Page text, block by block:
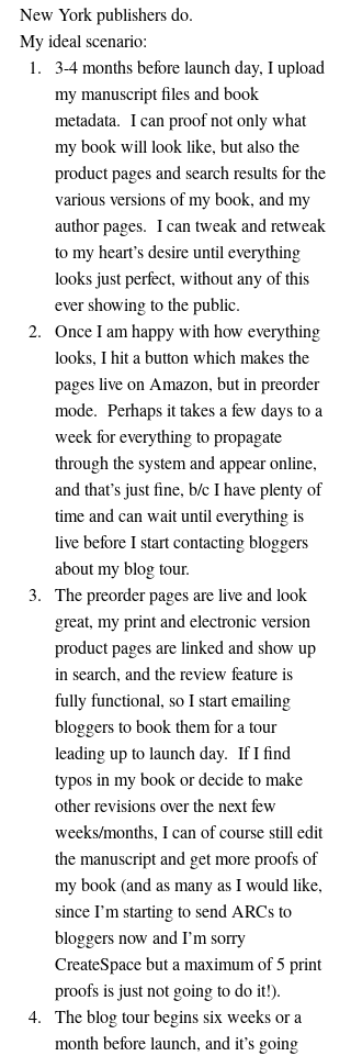
New York publishers do.
My ideal scenario:
3-4 months before launch day, I upload
my manuscript files and book
metadata.  I can proof not only what
my book will look like, but also the
product pages and search results for the
various versions of my book, and my
author pages.  I can tweak and retweak
to my heart’s desire until everything
looks just perfect, without any of this
ever showing to the public.
Once I am happy with how everything
looks, I hit a button which makes the
pages live on Amazon, but in preorder
mode.  Perhaps it takes a few days to a
week for everything to propagate
through the system and appear online,
and that’s just fine, b/c I have plenty of
time and can wait until everything is
live before I start contacting bloggers
about my blog tour.
The preorder pages are live and look
great, my print and electronic version
product pages are linked and show up
in search, and the review feature is
fully functional, so I start emailing
bloggers to book them for a tour
leading up to launch day.  If I find
typos in my book or decide to make
other revisions over the next few
weeks/months, I can of course still edit
the manuscript and get more proofs of
my book (and as many as I would like,
since I’m starting to send ARCs to
bloggers now and I’m sorry
CreateSpace but a maximum of 5 print
proofs is just not going to do it!).
The blog tour begins six weeks or a
month before launch, and it’s going